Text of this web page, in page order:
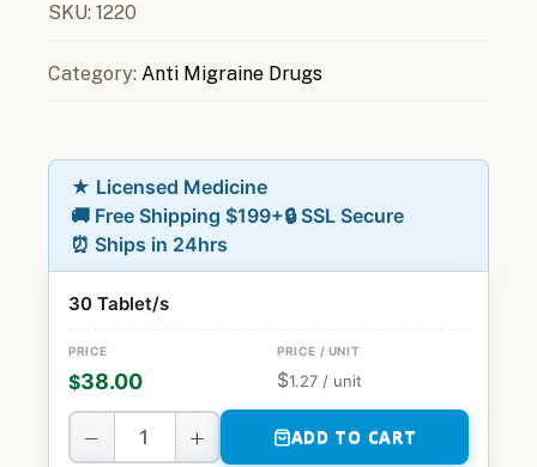
SKU: 1220
Category: Anti Migraine Drugs
★ Licensed Medicine
🚚 Free Shipping $199+🔒 SSL Secure
⏰ Ships in 24hrs
30 Tablet/s
$38.00 $1.27 / unit
− + ADD TO CART